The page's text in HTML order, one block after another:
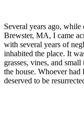
Several years ago,
Brewster, MA, I came
with several years of
inhabited the place. It
grasses, vines, and
the house. Whoever
deserved to be